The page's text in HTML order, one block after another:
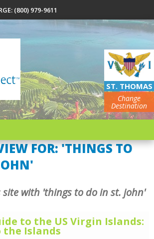
(800) 979-9611
ST. THOMAS
Change
Destination
FOR: 'THINGS TO
site with 'things to do in st. john'
to the US Virgin Islands:
Islands